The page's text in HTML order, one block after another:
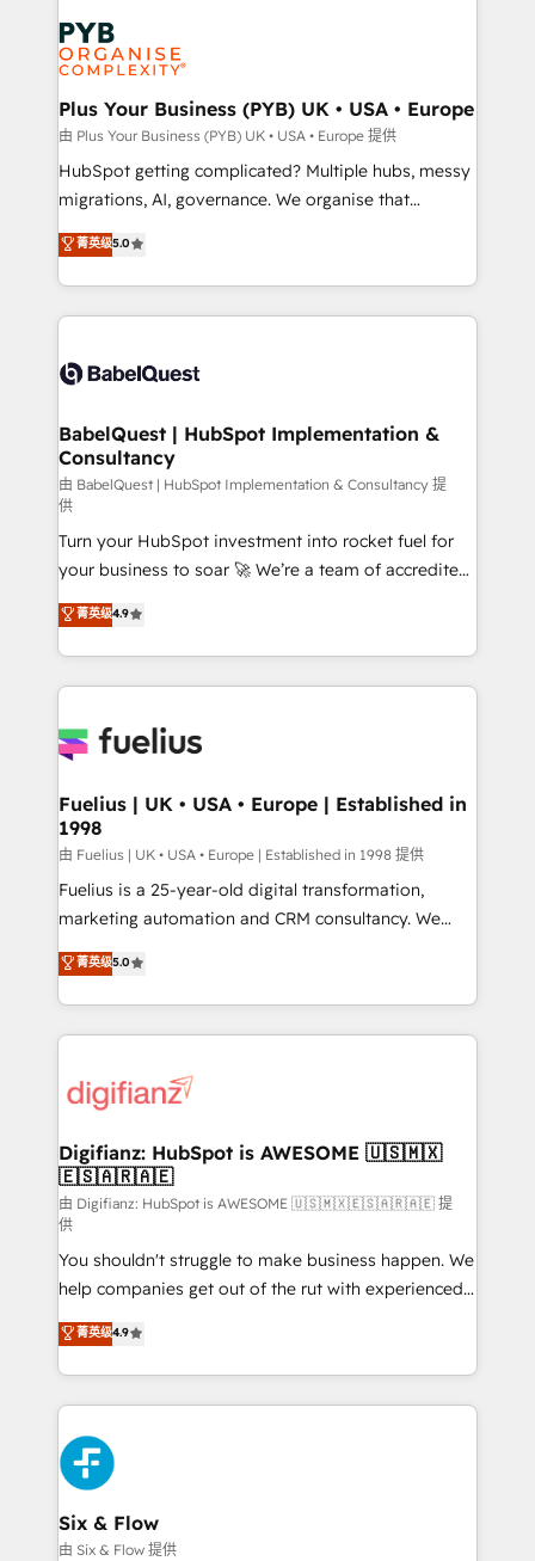
services are offered in both English & French.
Zoho, Pardot, Marketo, Microsoft Dynamics, Wix,
WordPress and legacy CRMs, turning fragmented
systems into unified, growth-ready HubSpot
architectures that accelerate revenue operations and
performance. - Multi-object CRM migration, cleanup,
and implementation. - Pre-built and custom
integrations across your full tech stack. - Custom
- Dashboards, lifecycle campaigns, and lead
nurturing sequences. - Cross-hub setup across
scalable retainers. Let’s make HubSpot your most
powerful growth engine. Built to convert, scale, and
Plus Your Business (PYB) UK • USA • Europe
由 Plus Your Business (PYB) UK • USA • Europe 提供
HubSpot getting complicated? Multiple hubs, messy
migrations, AI, governance. We organise that
complexity, so your team can put HubSpot to work...
Welcome to our Profile! We help with: • CRM
implementation, reports, workflows, and team
training • CRM migration from Salesforce, Pipedrive,
custom API integrations • AI governance for
Boutique 'Elite' team of 12 • 150+ clients across Sales
Hub, Marketing Hub, Service Hub, Data Hub and
CMS • ISO/IEC 27001:2022, ISO 9001:2015, and ISO
42001:2023 certified - the AI management standard •
GuardHub: our AI governance framework, built on
ISO 42001 Ready for the next step? Click the 👈
'𝗖𝗼𝗻𝘁𝗮𝗰𝘁 𝗯𝘂𝘀𝗶𝗻𝗲𝘀𝘀' button to get in touch (𝘸𝘦'𝘳𝘦
𝘴𝘶𝘱𝘦𝘳 𝘳𝘦𝘴𝘱𝘰𝘯𝘴𝘪𝘷𝘦)
菁英级5.0
BabelQuest | HubSpot Implementation &
Consultancy
由 BabelQuest | HubSpot Implementation & Consultancy 提
供
Turn your HubSpot investment into rocket fuel for
your business to soar 🚀 We’re a team of accredited
HubSpot experts ready to help you. We can
implement the platform into complex business
environments, optimise what you've got and make
sure you can actually use it, build your website in
for you and execute it on HubSpot. We are on the
framework, meaning we've been accredited by
HubSpot and vetted by the CCS, which means we
can support public sector companies as well the
other ones listed in our profile. Our services: -
HubSpot implementation - HubSpot CMS website
is there for you to: - Grow revenue, and run your
business more efficiently - Build stronger
more people - Get the most out of your HubSpot
investment
菁英级4.9
Fuelius | UK • USA • Europe | Established in
1998
由 Fuelius | UK • USA • Europe | Established in 1998 提供
Fuelius is a 25-year-old digital transformation,
marketing automation and CRM consultancy. We
enable mid-market and enterprise clients to
maximise their return from digital and fuel their
growth. We modernise platforms, streamline
operations that are causing inefficiencies, improve
supercharge revenue operations Key services: • CRM
Transformation / Web Development • RevOps &
Sales Consulting • Marketing Automation What
makes us different? 🚀 Top 0.5% of global HubSpot
agencies ⚙️ The strongest technical ability and
integration capabilities 💼 Consultative, long-term
partners who will embed ourselves into your
business, processes and systems 🏢 We specialise in
working with mid-market and enterprise
organisations, global organisations and those with
complex use cases 🏆 CRM Implementation,
Platform Enablement, Custom Integration and
Onboarding Accredited 🔐 ISO27001 & ISO9001
Certified
菁英级5.0
Digifianz: HubSpot is AWESOME 🇺🇸🇲🇽
🇪🇸🇦🇷🇦🇪
由 Digifianz: HubSpot is AWESOME 🇺🇸🇲🇽🇪🇸🇦🇷🇦🇪 提
供
You shouldn't struggle to make business happen. We
help companies get out of the rut with experienced,
process-oriented teams implementing HubSpot
Marketing, Sales, Service, CMS and Operations Hub,
so selling and actually engaging with your customers
feels easy and pain-free. We are a top ranked
HubSpot Elite Partner, winner of Rookie of the Year
and Customer First Awards, 4.9/5 rating in HubSpot
Reviews and 4.9/5 rating in Clutch Reviews. Digifianz
helps the following industries: logistics & 3PL, home
improvement & construction, branding and
菁英级4.9
Six & Flow
由 Six & Flow 提供